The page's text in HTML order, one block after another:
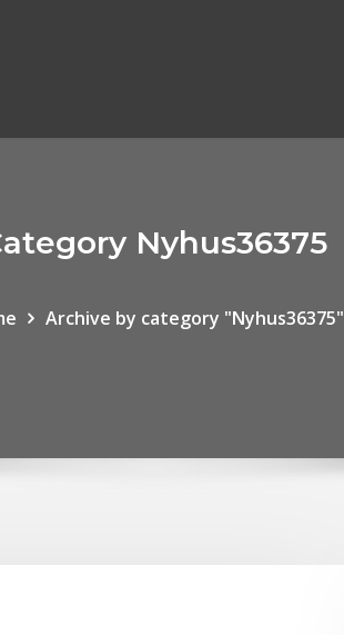
Nyhus36375
Archive by category "Nyhus36375"